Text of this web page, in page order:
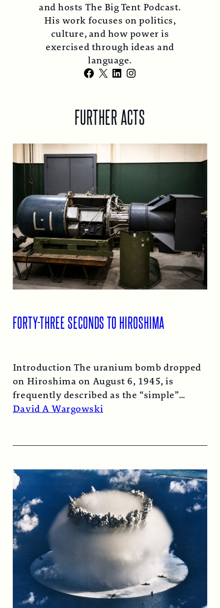
and hosts The Big Tent Podcast.
His work focuses on politics,
culture, and how power is
exercised through ideas and
language.
Facebook
X LinkedIn
Instagram
FURTHER ACTS
FORTY-THREE SECONDS TO HIROSHIMA
Introduction The uranium bomb dropped
on Hiroshima on August 6, 1945, is
frequently described as the “simple”
atomic bomb. Nearly…
David A Wargowski